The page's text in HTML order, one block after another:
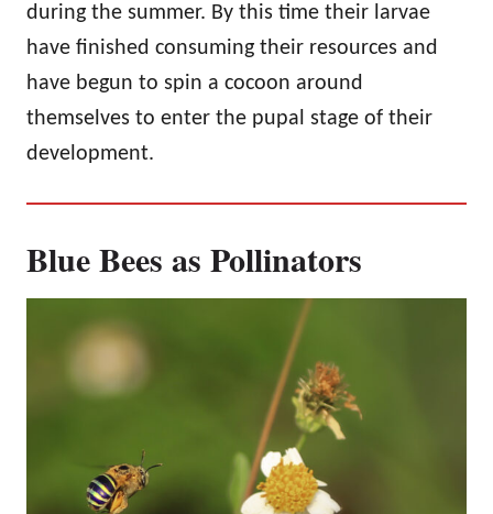
during the summer. By this time their larvae
have finished consuming their resources and
have begun to spin a cocoon around
themselves to enter the pupal stage of their
development.
Blue Bees as Pollinators